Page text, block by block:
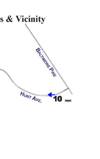
and the Commission’s
the images to the same
preservation,
the GNMP. It’s also
Now post, Garry
taken in the area of